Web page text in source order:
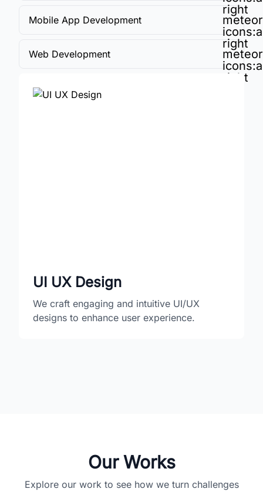
right
Mobile App Development
right
Web Development
right
UI UX Design
We craft engaging and intuitive UI/UX
designs to enhance user experience.
Our Works
Explore our work to see how we turn challenges